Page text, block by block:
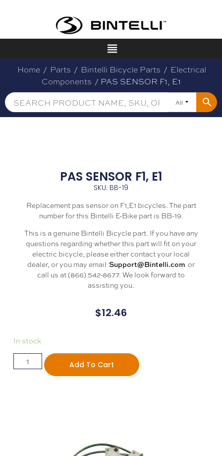
Home / Parts / Bintelli Bicycle Parts / Electrical
Components / PAS SENSOR F1, E1
All
PAS SENSOR F1, E1
SKU: BB-19
Replacement pas sensor on F1,E1 bicycles. The part
number for this Bintelli E-Bike part is BB-19.
This is a genuine Bintelli Bicycle part. If you have any
questions regarding whether this part will fit on your
electric bicycle, please either contact your local
dealer, or you may email Support@Bintelli.com or
call us at (866) 542-8677. We look forward to
assisting you.
$12.46
In stock
Add To Cart